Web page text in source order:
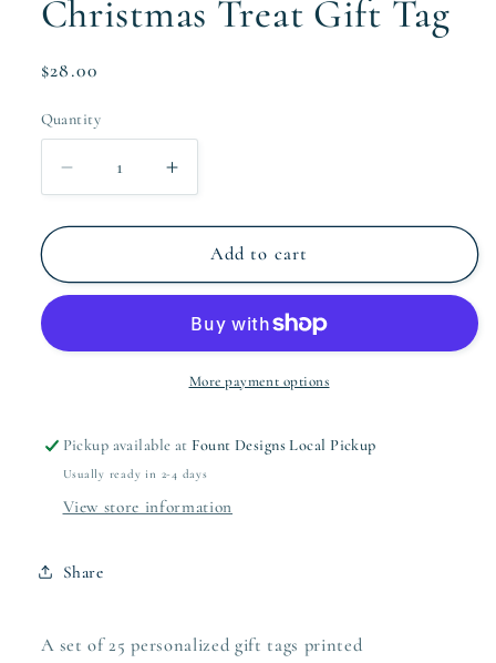
Christmas Treat Gift Tag
Regular
$28.00
Quantity
Quantity
Decrease
quantity
for
Treat
Increase
quantity
for
Christmas
Treat
Tag
Add to cart
More payment options
Pickup available at Fount Designs Local Pickup
Usually ready in 2-4 days
View store information
Share
A set of 25 personalized gift tags printed